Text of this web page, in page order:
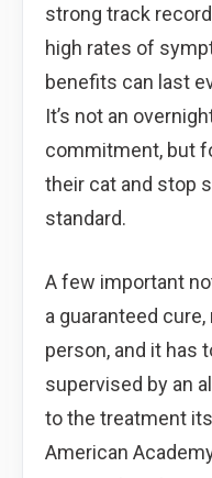
strong track
high rates of
benefits can last
It’s not an
commitment, but
their cat and stop
standard.
A few important
a guaranteed
person, and it has
supervised by an
to the treatment
American